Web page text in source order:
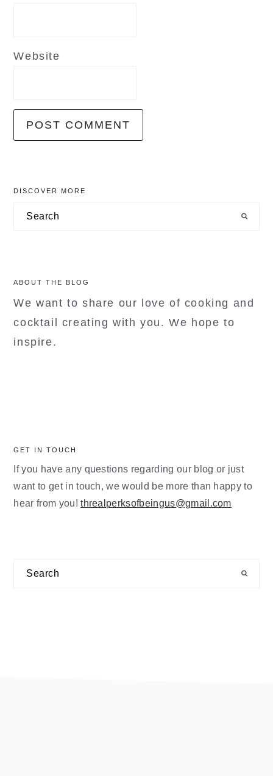
Website
primary
sidebar
DISCOVER MORE
Search
ABOUT THE BLOG
We want to share our love of cooking and
cocktail creating with you. We hope to
inspire.
GET IN TOUCH
If you have any questions regarding our blog or just
want to get in touch, we would be more than happy to
hear from you!threalperksofbeingus@gmail.com
Search